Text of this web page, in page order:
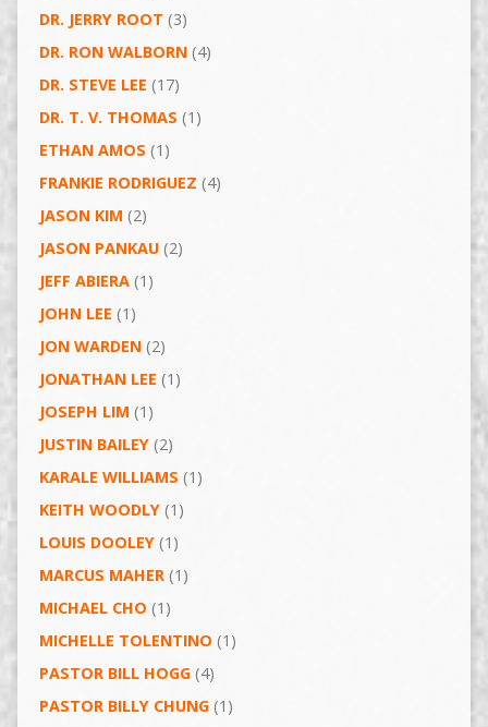
DR. JERRY ROOT (3)
DR. RON WALBORN(4)
DR. STEVE LEE (17)
DR. T. V. THOMAS (1)
ETHAN AMOS (1)
FRANKIE RODRIGUEZ (4)
JASON KIM (2)
JASON PANKAU(2)
JEFF ABIERA(1)
JOHN LEE (1)
JON WARDEN(2)
JONATHAN LEE (1)
JOSEPH LIM (1)
JUSTIN BAILEY(2)
KARALE WILLIAMS (1)
KEITH WOODLY(1)
LOUIS DOOLEY(1)
MARCUS MAHER(1)
MICHAEL CHO (1)
MICHELLE TOLENTINO (1)
PASTOR BILL HOGG(4)
PASTOR BILLY CHUNG(1)